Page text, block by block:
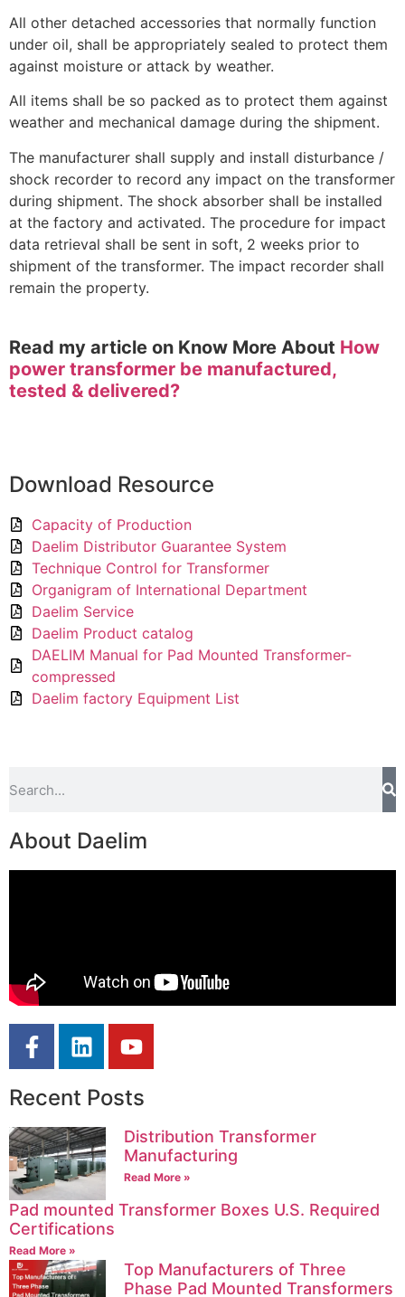
All other detached accessories that normally function
under oil, shall be appropriately sealed to protect them
against moisture or attack by weather.
All items shall be so packed as to protect them against
weather and mechanical damage during the shipment.
The manufacturer shall supply and install disturbance /
shock recorder to record any impact on the transformer
during shipment. The shock absorber shall be installed
at the factory and activated. The procedure for impact
data retrieval shall be sent in soft, 2 weeks prior to
shipment of the transformer. The impact recorder shall
remain the property.
Read my article on Know More About How
power transformer be manufactured,
tested & delivered?
Download Resource
Capacity of Production
Daelim Distributor Guarantee System
Technique Control for Transformer
Organigram of International Department
Daelim Service
Daelim Product catalog
DAELIM Manual for Pad Mounted Transformer-
compressed
Daelim factory Equipment List
About Daelim
Recent Posts
Distribution Transformer
Manufacturing
Read More »
Pad mounted Transformer Boxes U.S. Required
Certifications
Read More »
Top Manufacturers of Three
Phase Pad Mounted Transformers